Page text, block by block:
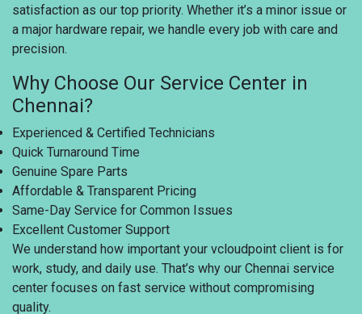
satisfaction as our top priority. Whether it’s a minor issue or
a major hardware repair, we handle every job with care and
precision.
Why Choose Our Service Center in
Chennai?
Experienced & Certified Technicians
Quick Turnaround Time
Genuine Spare Parts
Affordable & Transparent Pricing
Same-Day Service for Common Issues
Excellent Customer Support
We understand how important your vcloudpoint client is for
work, study, and daily use. That’s why our Chennai service
center focuses on fast service without compromising
quality.